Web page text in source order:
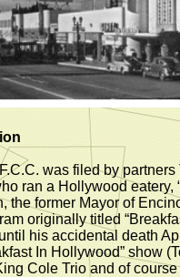
was filed by
ran a Hollywood eatery,
the former Mayor of
originally titled
his accidental death
In Hollywood” show
Cole Trio and of course